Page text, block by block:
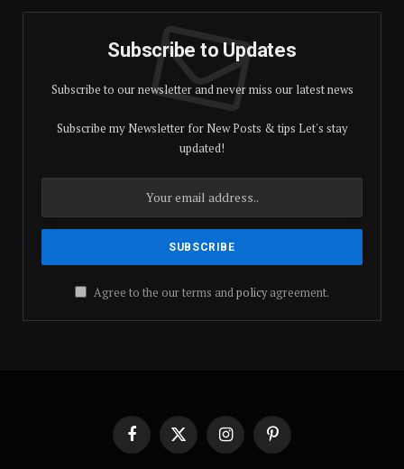
Subscribe to Updates
Subscribe to our newsletter and never miss our latest news
Subscribe my Newsletter for New Posts & tips Let's stay
updated!
Agree to the our terms andpolicyagreement.
FacebookX
(Twitter)
InstagramPinterest